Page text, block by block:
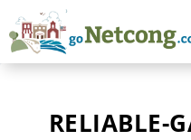
RELIABLE-